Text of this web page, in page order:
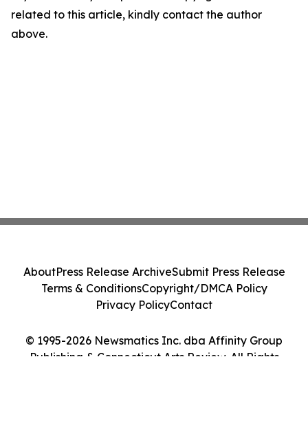
related to this article, kindly contact the author
above.
© 1995-2026 Newsmatics Inc. dba Affinity Group
Publishing & Connecticut Arts Review. All Rights
AboutPress Release ArchiveSubmit Press Release
Terms & ConditionsCopyright/DMCA Policy
Privacy PolicyContact